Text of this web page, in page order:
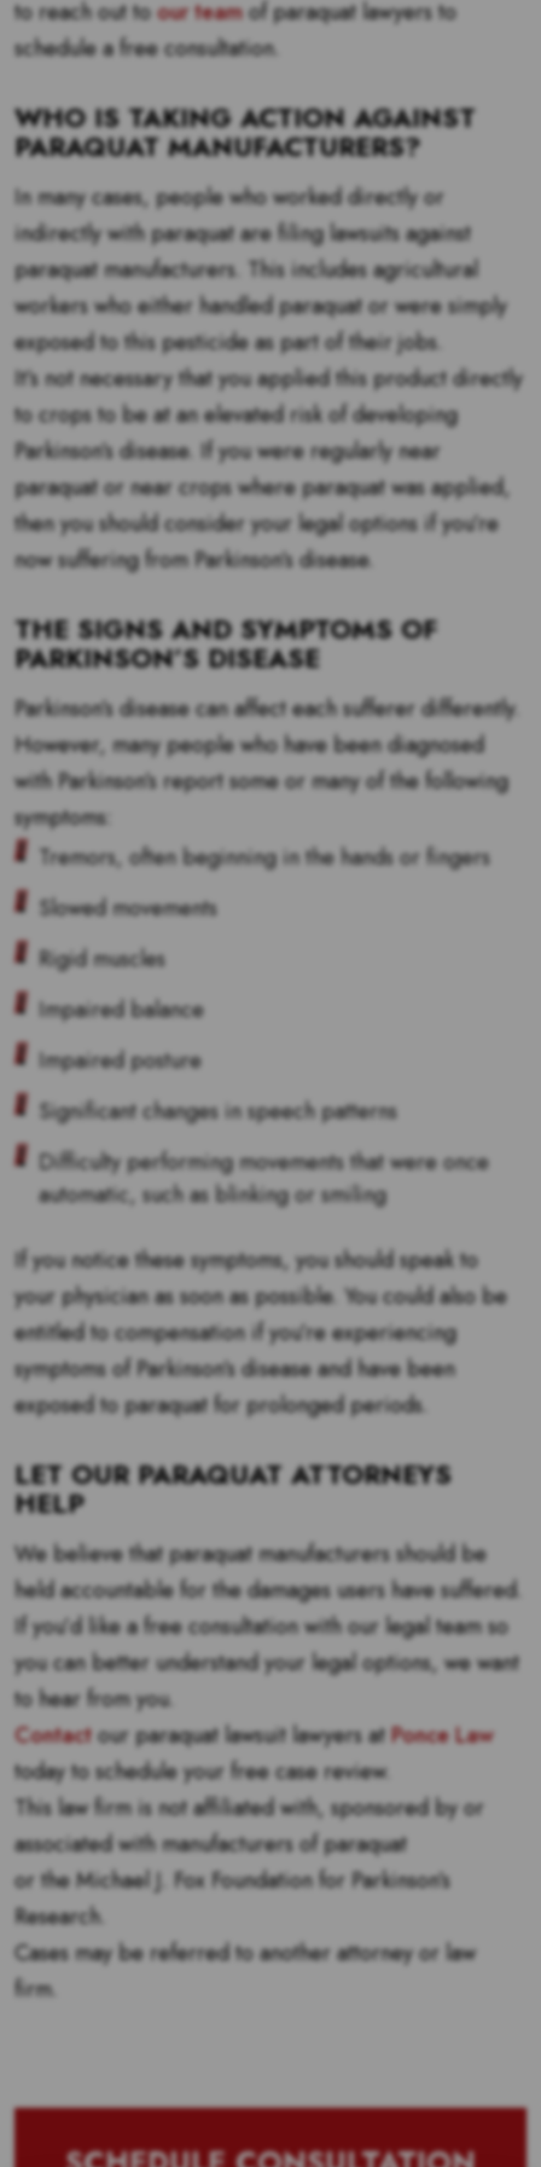
to reach out toour teamof paraquat lawyers to
schedule a free consultation.
WHO IS TAKING ACTION AGAINST
PARAQUAT MANUFACTURERS?
In many cases, people who worked directly or
indirectly with paraquat are filing lawsuits against
paraquat manufacturers. This includes agricultural
workers who either handled paraquat or were simply
exposed to this pesticide as part of their jobs.
It’s not necessary that you applied this product directly
to crops to be at an elevated risk of developing
Parkinson’s disease. If you were regularly near
paraquat or near crops where paraquat was applied,
then you should consider your legal options if you’re
now suffering from Parkinson’s disease.
THE SIGNS AND SYMPTOMS OF
PARKINSON’S DISEASE
Parkinson’s disease can affect each sufferer differently.
However, many people who have been diagnosed
with Parkinson’s report some or many of the following
symptoms:
Tremors, often beginning in the hands or fingers
Slowed movements
Rigid muscles
Impaired balance
Impaired posture
Significant changes in speech patterns
Difficulty performing movements that were once
automatic, such as blinking or smiling
If you notice these symptoms, you should speak to
your physician as soon as possible. You could also be
entitled to compensation if you’re experiencing
symptoms of Parkinson’s disease and have been
exposed to paraquat for prolonged periods.
LET OUR PARAQUAT ATTORNEYS
HELP
We believe that paraquat manufacturers should be
held accountable for the damages users have suffered.
If you’d like a free consultation with our legal team so
you can better understand your legal options, we want
to hear from you.
Contactour paraquat lawsuit lawyers atPonce Law
today to schedule your free case review.
This law firm is not affiliated with, sponsored by or
associated with manufacturers of paraquat
or the Michael J. Fox Foundation for Parkinson’s
Research.
Cases may be referred to another attorney or law
firm.